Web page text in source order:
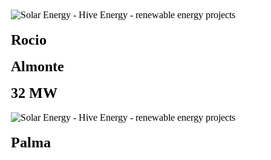
Rocio
Almonte
32 MW
Palma